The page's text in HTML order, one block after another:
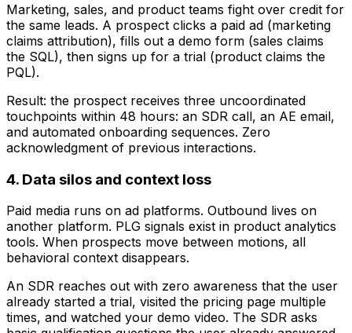
Marketing, sales, and product teams fight over credit for
the same leads. A prospect clicks a paid ad (marketing
claims attribution), fills out a demo form (sales claims
the SQL), then signs up for a trial (product claims the
PQL).
Result: the prospect receives three uncoordinated
touchpoints within 48 hours: an SDR call, an AE email,
and automated onboarding sequences. Zero
acknowledgment of previous interactions.
4. Data silos and context loss
Paid media runs on ad platforms. Outbound lives on
another platform. PLG signals exist in product analytics
tools. When prospects move between motions, all
behavioral context disappears.
An SDR reaches out with zero awareness that the user
already started a trial, visited the pricing page multiple
times, and watched your demo video. The SDR asks